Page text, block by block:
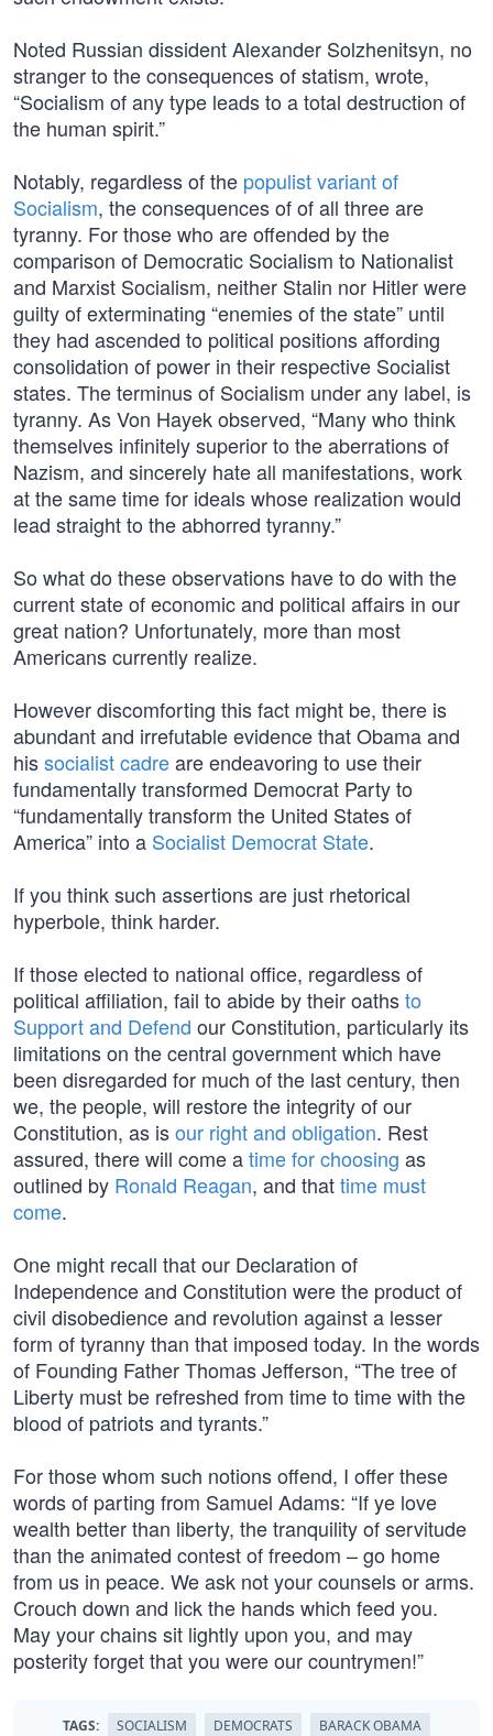
Noted Russian dissident Alexander Solzhenitsyn, no
stranger to the consequences of statism, wrote,
“Socialism of any type leads to a total destruction of
the human spirit.”
Notably, regardless of the populist variant of
Socialism, the consequences of of all three are
tyranny. For those who are offended by the
comparison of Democratic Socialism to Nationalist
and Marxist Socialism, neither Stalin nor Hitler were
guilty of exterminating “enemies of the state” until
they had ascended to political positions affording
consolidation of power in their respective Socialist
states. The terminus of Socialism under any label, is
tyranny. As Von Hayek observed, “Many who think
themselves infinitely superior to the aberrations of
Nazism, and sincerely hate all manifestations, work
at the same time for ideals whose realization would
lead straight to the abhorred tyranny.”
So what do these observations have to do with the
current state of economic and political affairs in our
great nation? Unfortunately, more than most
Americans currently realize.
However discomforting this fact might be, there is
abundant and irrefutable evidence that Obama and
hissocialist cadreare endeavoring to use their
fundamentally transformed Democrat Party to
“fundamentally transform the United States of
America” into a Socialist Democrat State.
If you think such assertions are just rhetorical
hyperbole, think harder.
If those elected to national office, regardless of
political affiliation, fail to abide by their oathsto
Support and Defend our Constitution, particularly its
limitations on the central government which have
been disregarded for much of the last century, then
we, the people, will restore the integrity of our
Constitution, as isour right and obligation. Rest
assured, there will come atime for choosing as
outlined by Ronald Reagan, and thattime must
come.
One might recall that our Declaration of
Independence and Constitution were the product of
civil disobedience and revolution against a lesser
form of tyranny than that imposed today. In the words
of Founding Father Thomas Jefferson, “The tree of
Liberty must be refreshed from time to time with the
blood of patriots and tyrants.”
For those whom such notions offend, I offer these
words of parting from Samuel Adams: “If ye love
wealth better than liberty, the tranquility of servitude
than the animated contest of freedom – go home
from us in peace. We ask not your counsels or arms.
Crouch down and lick the hands which feed you.
May your chains sit lightly upon you, and may
posterity forget that you were our countrymen!”
TAGS: SOCIALISM DEMOCRATS BARACK OBAMA